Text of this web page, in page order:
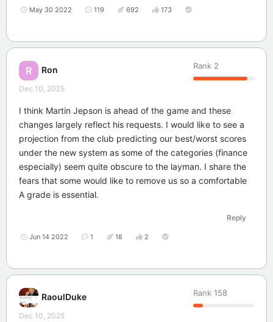
May 30 2022 119 692 173
R Ron Rank 2
Dec 10, 2025
I think Martin Jepson is ahead of the game and these
changes largely reflect his requests. I would like to see a
projection from the club predicting our best/worst scores
under the new system as some of the categories (finance
especially) seem quite obscure to the layman. I share the
fears that some would like to remove us so a comfortable
A grade is essential.
Reply
Jun 14 2022 1 18 2
RaoulDuke Rank 158
Dec 10, 2025